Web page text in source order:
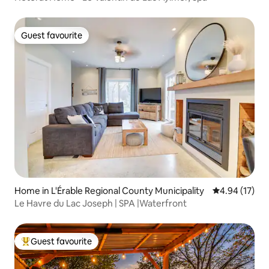
Guest favourite
Guest favourite
Home in L'Érable Regional County Municipality 4.94 out of 5
4.94 (17)
Le Havre du Lac Joseph | SPA |Waterfront
Top guest favourite
Guest favourite